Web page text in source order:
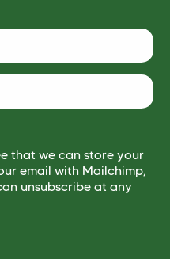
that we can store your
email with Mailchimp,
unsubscribe at any